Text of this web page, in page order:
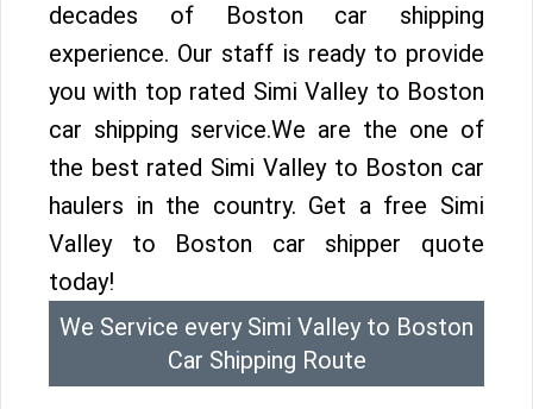
decades of Boston car shipping
experience. Our staff is ready to provide
you with top rated Simi Valley to Boston
car shipping service.We are the one of
the best rated Simi Valley to Boston car
haulers in the country. Get a free Simi
Valley to Boston car shipper quote
today!
We Service every Simi Valley to Boston
Car Shipping Route